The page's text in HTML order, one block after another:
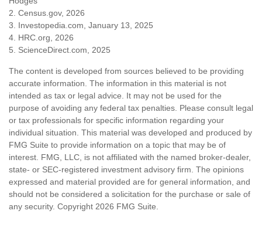
2. Census.gov, 2026
3. Investopedia.com, January 13, 2025
4. HRC.org, 2026
5. ScienceDirect.com, 2025
The content is developed from sources believed to be providing
accurate information. The information in this material is not
intended as tax or legal advice. It may not be used for the
purpose of avoiding any federal tax penalties. Please consult legal
or tax professionals for specific information regarding your
individual situation. This material was developed and produced by
FMG Suite to provide information on a topic that may be of
interest. FMG, LLC, is not affiliated with the named broker-dealer,
state- or SEC-registered investment advisory firm. The opinions
expressed and material provided are for general information, and
should not be considered a solicitation for the purchase or sale of
any security. Copyright 2026 FMG Suite.